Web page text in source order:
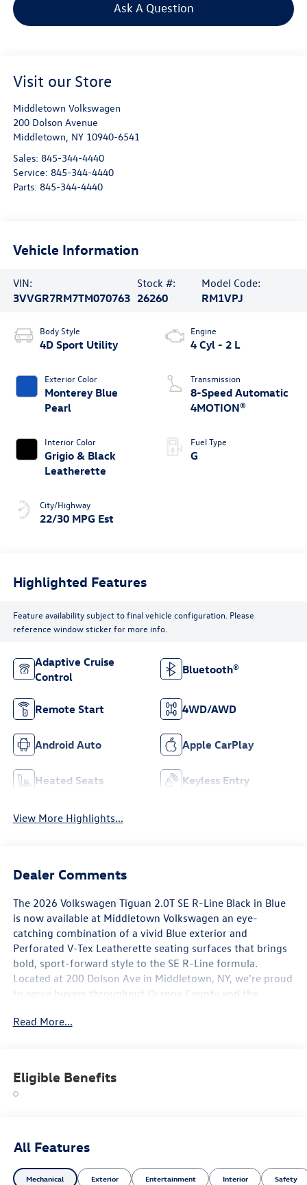
Ask A Question
Visit our Store
Middletown Volkswagen
200 Dolson Avenue
Middletown, NY 10940-6541
Sales: 845-344-4440
Service: 845-344-4440
Parts: 845-344-4440
Vehicle Information
VIN:
3VVGR7RM7TM070763
Stock #:
26260
Model Code:
RM1VPJ
Body Style
4D Sport Utility
Exterior Color
Monterey Blue
Pearl
Interior Color
Grigio & Black
Leatherette
City/Highway
22/30 MPG Est
Engine
4 Cyl - 2 L
Transmission
8-Speed Automatic
4MOTION®
Fuel Type
G
Highlighted Features
Feature availability subject to final vehicle configuration. Please
reference window sticker for more info.
Adaptive Cruise
Control
Bluetooth®
Remote Start 4WD/AWD
Android Auto Apple CarPlay
Heated Seats Keyless Entry
View More Highlights...
Dealer Comments
The 2026 Volkswagen Tiguan 2.0T SE R-Line Black in Blue
is now available at Middletown Volkswagen an eye-
catching combination of a vivid Blue exterior and
Perforated V-Tex Leatherette seating surfaces that brings
bold, sport-forward style to the SE R-Line formula.
Located at 200 Dolson Ave in Middletown, NY, we're proud
to serve buyers throughout Orange County and the
against the Blue exterior; the MIB4 Composition Media
Touchscreen with AM/FM for modern, connected in-cabin
Mats (set of 4) and Heavy Duty Trunk Liner with VW CarGo
Read More...
Eligible Benefits
All Features
Mechanical Exterior Entertainment Interior Safety